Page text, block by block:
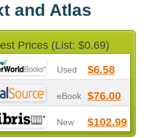
and Atlas
Prices (List: $0.69)
Used $6.58
eBook $76.00
New $102.99